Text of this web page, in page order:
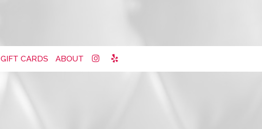
GIFT CARDS ABOUT